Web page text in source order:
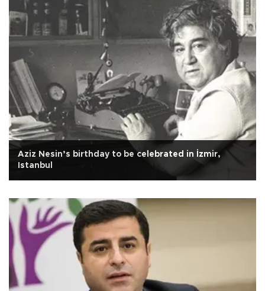
Aziz Nesin’s birthday to be celebrated in İzmir,
Istanbul